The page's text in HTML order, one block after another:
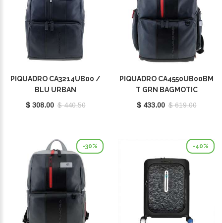
PIQUADRO CA3214UB00 /
BLU URBAN
$ 308.00 $ 440.50
PIQUADRO CA4550UB00BM
T GRN BAGMOTIC
$ 433.00 $ 619.00
-30% -40%